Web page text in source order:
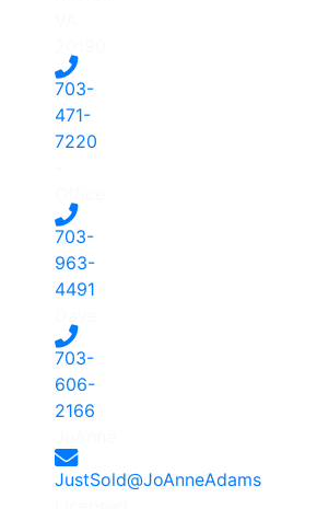
703-
471-
7220
703-
963-
4491
703-
606-
2166
JustSold@JoAnneAdams